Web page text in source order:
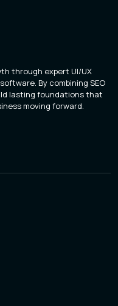
through expert UI/UX
By combining SEO
lasting foundations that
moving forward.